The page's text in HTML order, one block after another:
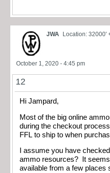
JWA Location: 32000'
October 1, 2020 - 4:45 pm
12
Hi Jampard,
Most of the big online
during the checkout
FFL to ship to when
I assume you have
ammo resources? It seems
available from a few places